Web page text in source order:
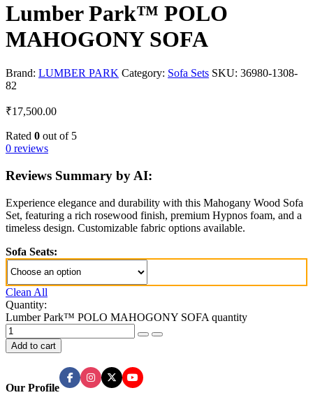
Lumber Park™ POLO
MAHOGONY SOFA
Brand: LUMBER PARK Category: Sofa Sets SKU: 36980-1308-
82
₹17,500.00
Rated 0 out of 5
0 reviews
Reviews Summary by AI:
Experience elegance and durability with this Mahogany Wood Sofa
Set, featuring a rich rosewood finish, premium Hypnos foam, and a
timeless design. Customizable fabric options available.
Sofa Seats:
Clean All
Quantity:
Lumber Park™ POLO MAHOGONY SOFA quantity
Add to cart
Our Profile